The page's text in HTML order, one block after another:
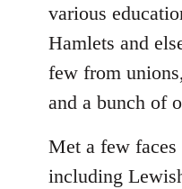
various
Hamlets and
few from
and a bunch of
Met a few
including